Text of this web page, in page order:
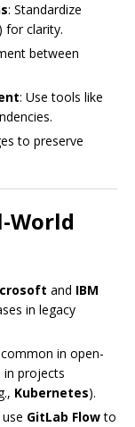
: Standardize
) for clarity.
between
: Use tools like
to preserve
World
and IBM
in legacy
in open-
in projects
Kubernetes).
use GitLab Flowto